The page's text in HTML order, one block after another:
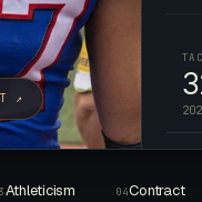
↗
Athleticism 04Contract